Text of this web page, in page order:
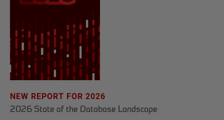
NEW REPORT FOR 2026
2026 State of the Database Landscape